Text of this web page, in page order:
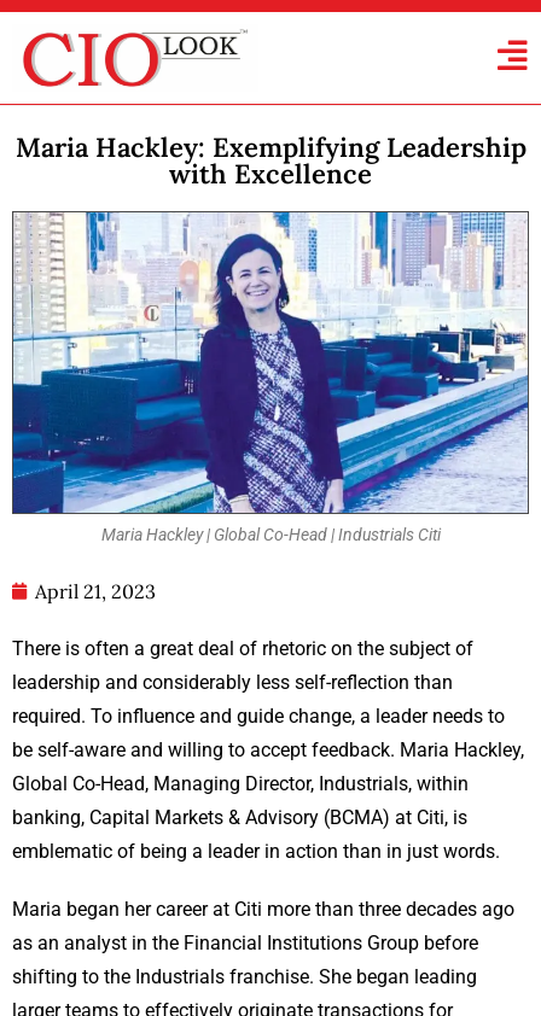
Maria Hackley: Exemplifying Leadership
with Excellence
Maria Hackley | Global Co-Head | Industrials Citi
April 21, 2023
There is often a great deal of rhetoric on the subject of
leadership and considerably less self-reflection than
required. To influence and guide change, a leader needs to
be self-aware and willing to accept feedback. Maria Hackley,
Global Co-Head, Managing Director, Industrials, within
banking, Capital Markets & Advisory (BCMA) at Citi, is
emblematic of being a leader in action than in just words.
Maria began her career at Citi more than three decades ago
as an analyst in the Financial Institutions Group before
shifting to the Industrials franchise. She began leading
larger teams to effectively originate transactions for